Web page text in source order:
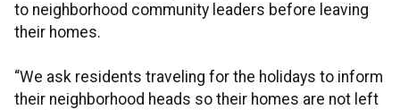
to neighborhood community leaders before leaving
their homes.
“We ask residents traveling for the holidays to inform
their neighborhood heads so their homes are not left